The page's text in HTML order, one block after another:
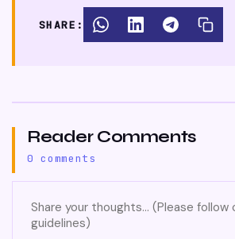
SHARE:
Reader Comments
0 comments